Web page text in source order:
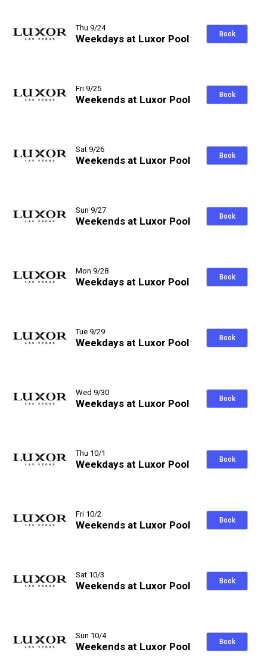
Thu 9/24
Weekdays at Luxor Pool Book
Fri 9/25
Weekends at Luxor Pool Book
Sat 9/26
Weekends at Luxor Pool Book
Sun 9/27
Weekends at Luxor Pool Book
Mon 9/28
Weekdays at Luxor Pool Book
Tue 9/29
Weekdays at Luxor Pool Book
Wed 9/30
Weekdays at Luxor Pool Book
Thu 10/1
Weekdays at Luxor Pool Book
Fri 10/2
Weekends at Luxor Pool Book
Sat 10/3
Weekends at Luxor Pool Book
Sun 10/4
Weekends at Luxor Pool Book